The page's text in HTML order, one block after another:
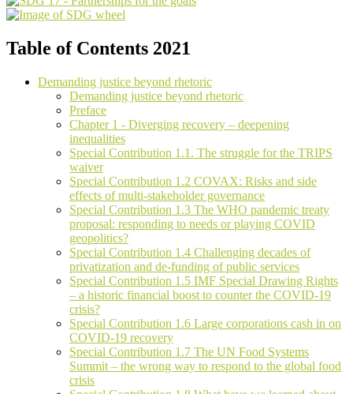
Table of Contents 2021
Demanding justice beyond rhetoric
Demanding justice beyond rhetoric
Preface
Chapter 1 - Diverging recovery – deepening
inequalities
Special Contribution 1.1. The struggle for the TRIPS
waiver
Special Contribution 1.2 COVAX: Risks and side
effects of multi-stakeholder governance
Special Contribution 1.3 The WHO pandemic treaty
proposal: responding to needs or playing COVID
geopolitics?
Special Contribution 1.4 Challenging decades of
privatization and de-funding of public services
Special Contribution 1.5 IMF Special Drawing Rights
– a historic financial boost to counter the COVID-19
crisis?
Special Contribution 1.6 Large corporations cash in on
COVID-19 recovery
Special Contribution 1.7 The UN Food Systems
Summit – the wrong way to respond to the global food
crisis